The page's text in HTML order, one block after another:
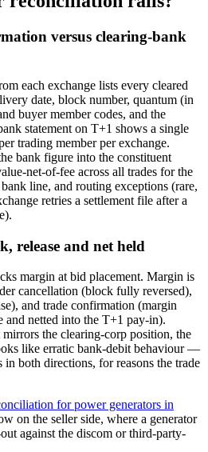
versus clearing-bank
each exchange lists every cleared
date, block number, quantum (in
buyer member codes, and the
statement on T+1 shows a single
trading member per exchange.
bank figure into the constituent
net-of-fee across all trades for the
line, and routing exceptions (rare,
retries a settlement file after a
release and net held
margin at bid placement. Margin is
cancellation (block fully reversed),
and trade confirmation (margin
and netted into the T+1 pay-in).
the clearing-corp position, the
like erratic bank-debit behaviour —
both directions, for reasons the trade
for power generators in
on the seller side, where a generator
against the discom or third-party-